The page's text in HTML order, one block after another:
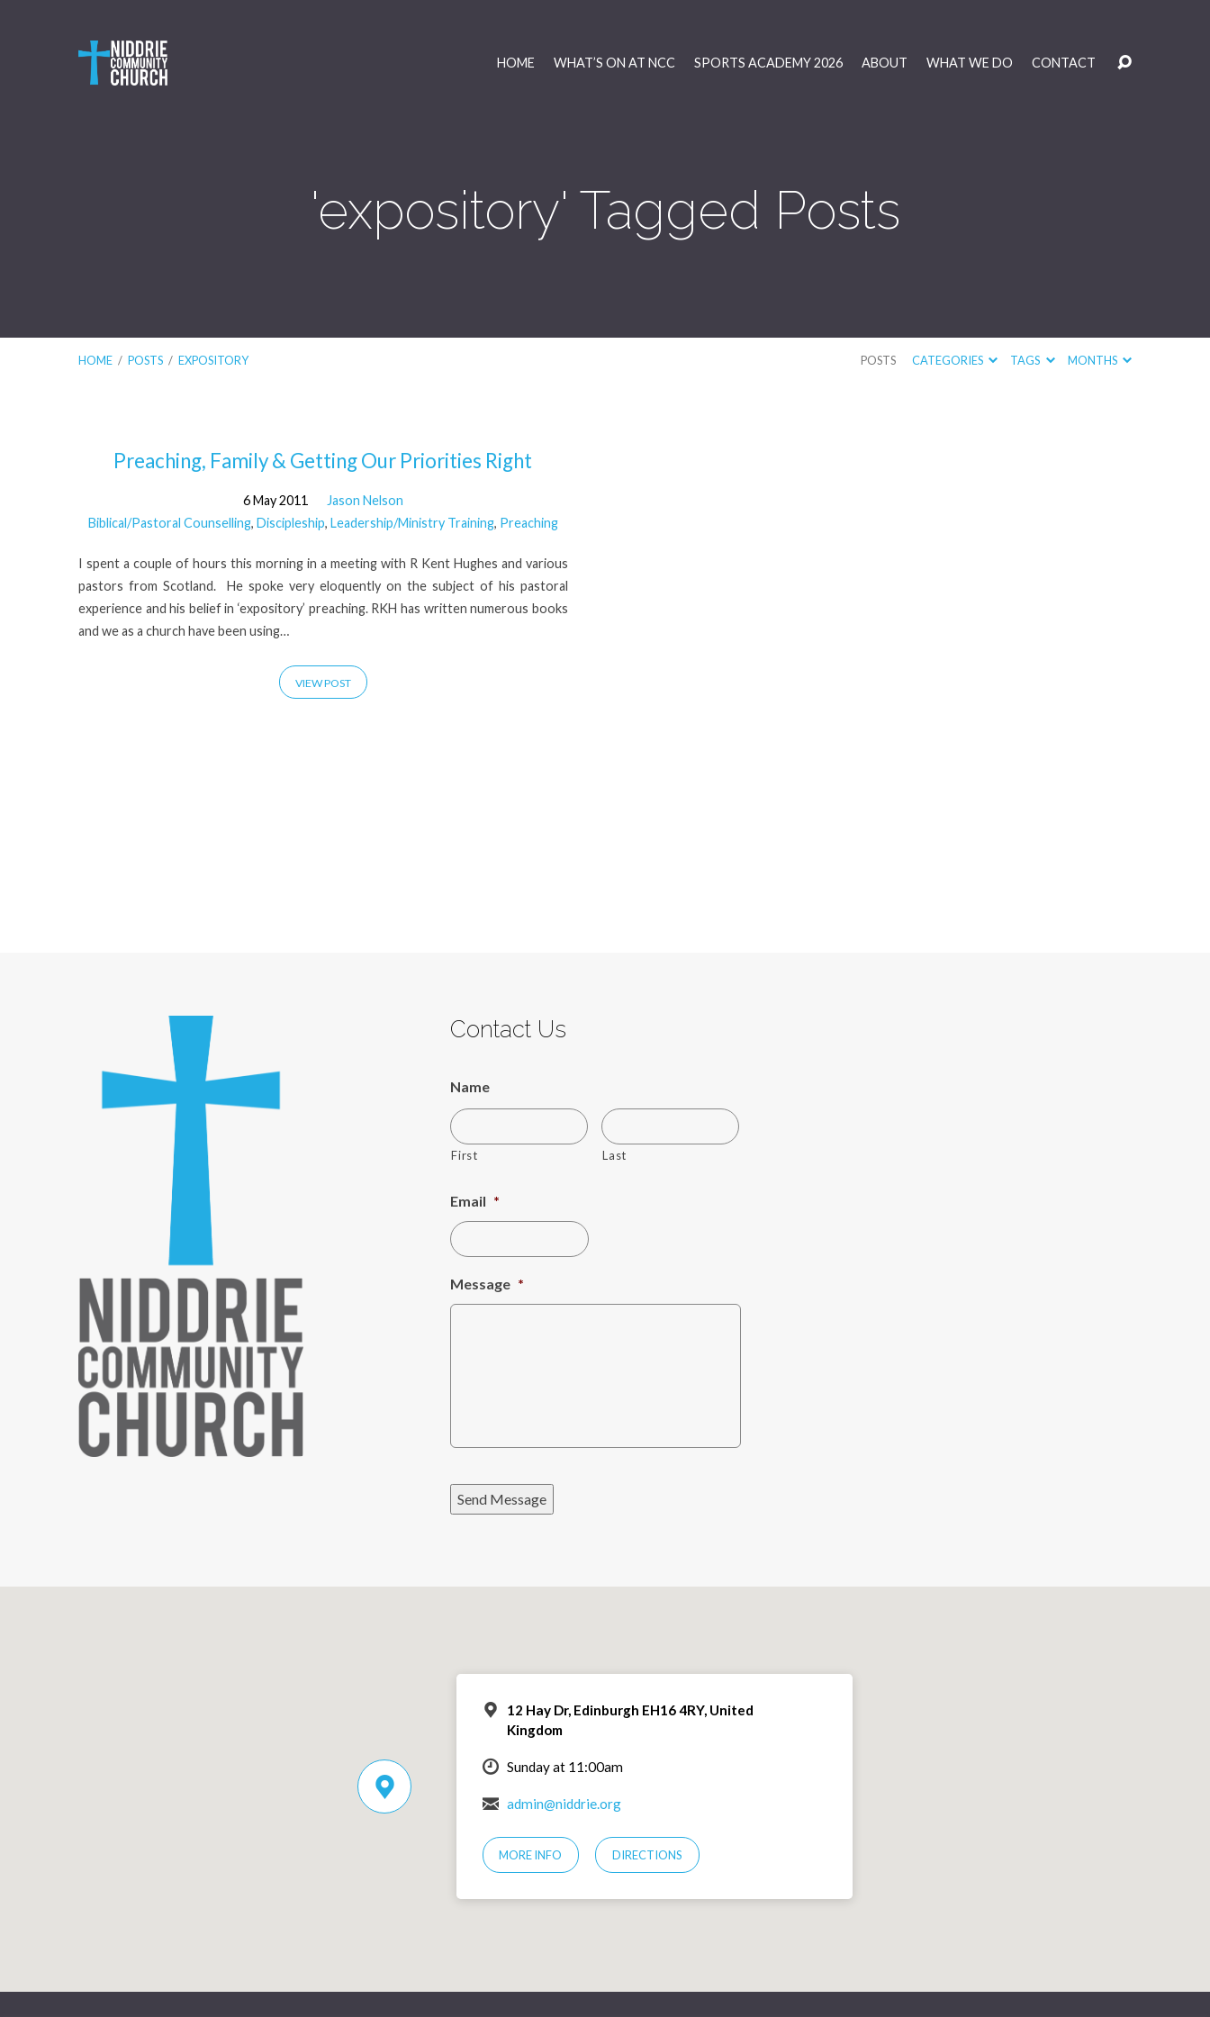
HOME WHAT’S ON AT NCC SPORTS ACADEMY 2026 ABOUT WHAT WE DO CONTACT
'expository' Tagged Posts
HOME / POSTS / EXPOSITORY POSTS CATEGORIES TAGS MONTHS
'expository'
Tagged
Posts
Preaching, Family & Getting Our Priorities Right
6 May 2011
Jason Nelson
Biblical/Pastoral Counselling, Discipleship, Leadership/Ministry Training, Preaching
I spent a couple of hours this morning in a meeting with R Kent Hughes and various
pastors from Scotland. He spoke very eloquently on the subject of his pastoral
experience and his belief in ‘expository’ preaching. RKH has written numerous books
and we as a church have been using…
VIEW POST
Contact Us
Name
First Last
Email *
Message *
Send Message
12 Hay Dr, Edinburgh EH16 4RY, United
Kingdom
Sunday at 11:00am
admin@niddrie.org
MORE INFO DIRECTIONS